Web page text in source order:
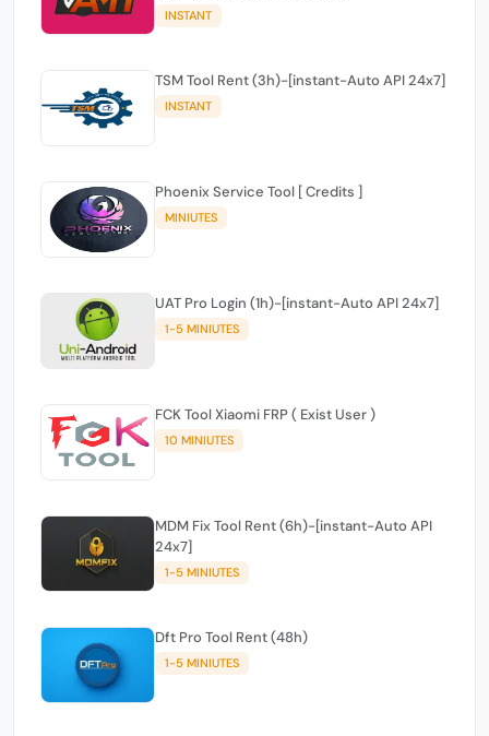
INSTANT
TSM Tool Rent (3h)-[instant-Auto API 24x7]
INSTANT
Phoenix Service Tool [ Credits ]
MINIUTES
UAT Pro Login (1h)-[instant-Auto API 24x7]
1-5 MINIUTES
FCK Tool Xiaomi FRP ( Exist User )
10 MINIUTES
MDM Fix Tool Rent (6h)-[instant-Auto API
24x7]
1-5 MINIUTES
Dft Pro Tool Rent (48h)
1-5 MINIUTES